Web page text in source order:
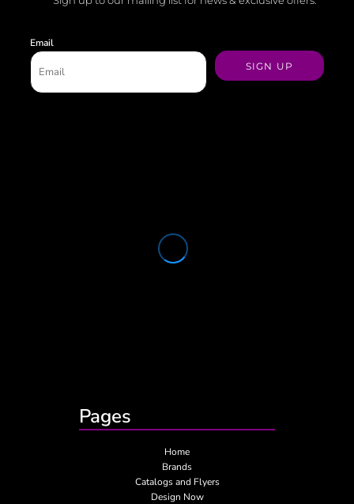
Email
SIGN UP
Pages
Home
Brands
Catalogs and Flyers
Design Now